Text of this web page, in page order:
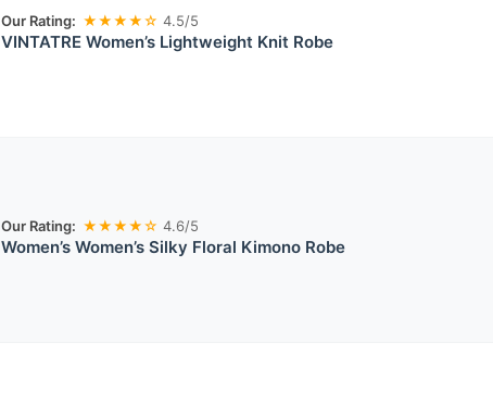
Our Rating: ★★★★☆ 4.5/5
VINTATRE Women’s Lightweight Knit Robe
Our Rating: ★★★★☆ 4.6/5
Women’s Women’s Silky Floral Kimono Robe